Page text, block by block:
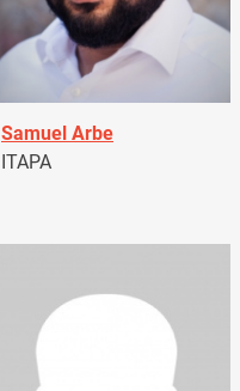
Samuel Arbe
ITAPA